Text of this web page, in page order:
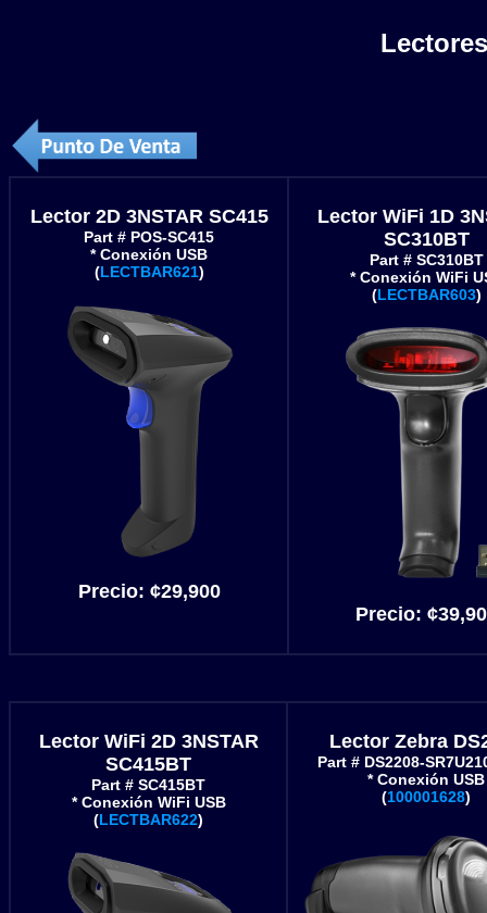
Lector 2D 3NSTAR SC415
Part # POS-SC415
* Conexión USB
(LECTBAR621)
Precio: ¢29,900
Lector WiFi 1D
SC310BT
Part # SC310BT
* Conexión WiFi
(LECTBAR603)
Precio:
Lector WiFi 2D 3NSTAR
SC415BT
Part # SC415BT
* Conexión WiFi USB
(LECTBAR622)
Lector Zebra
Part # DS2208-
* Conexión USB
(100001628)